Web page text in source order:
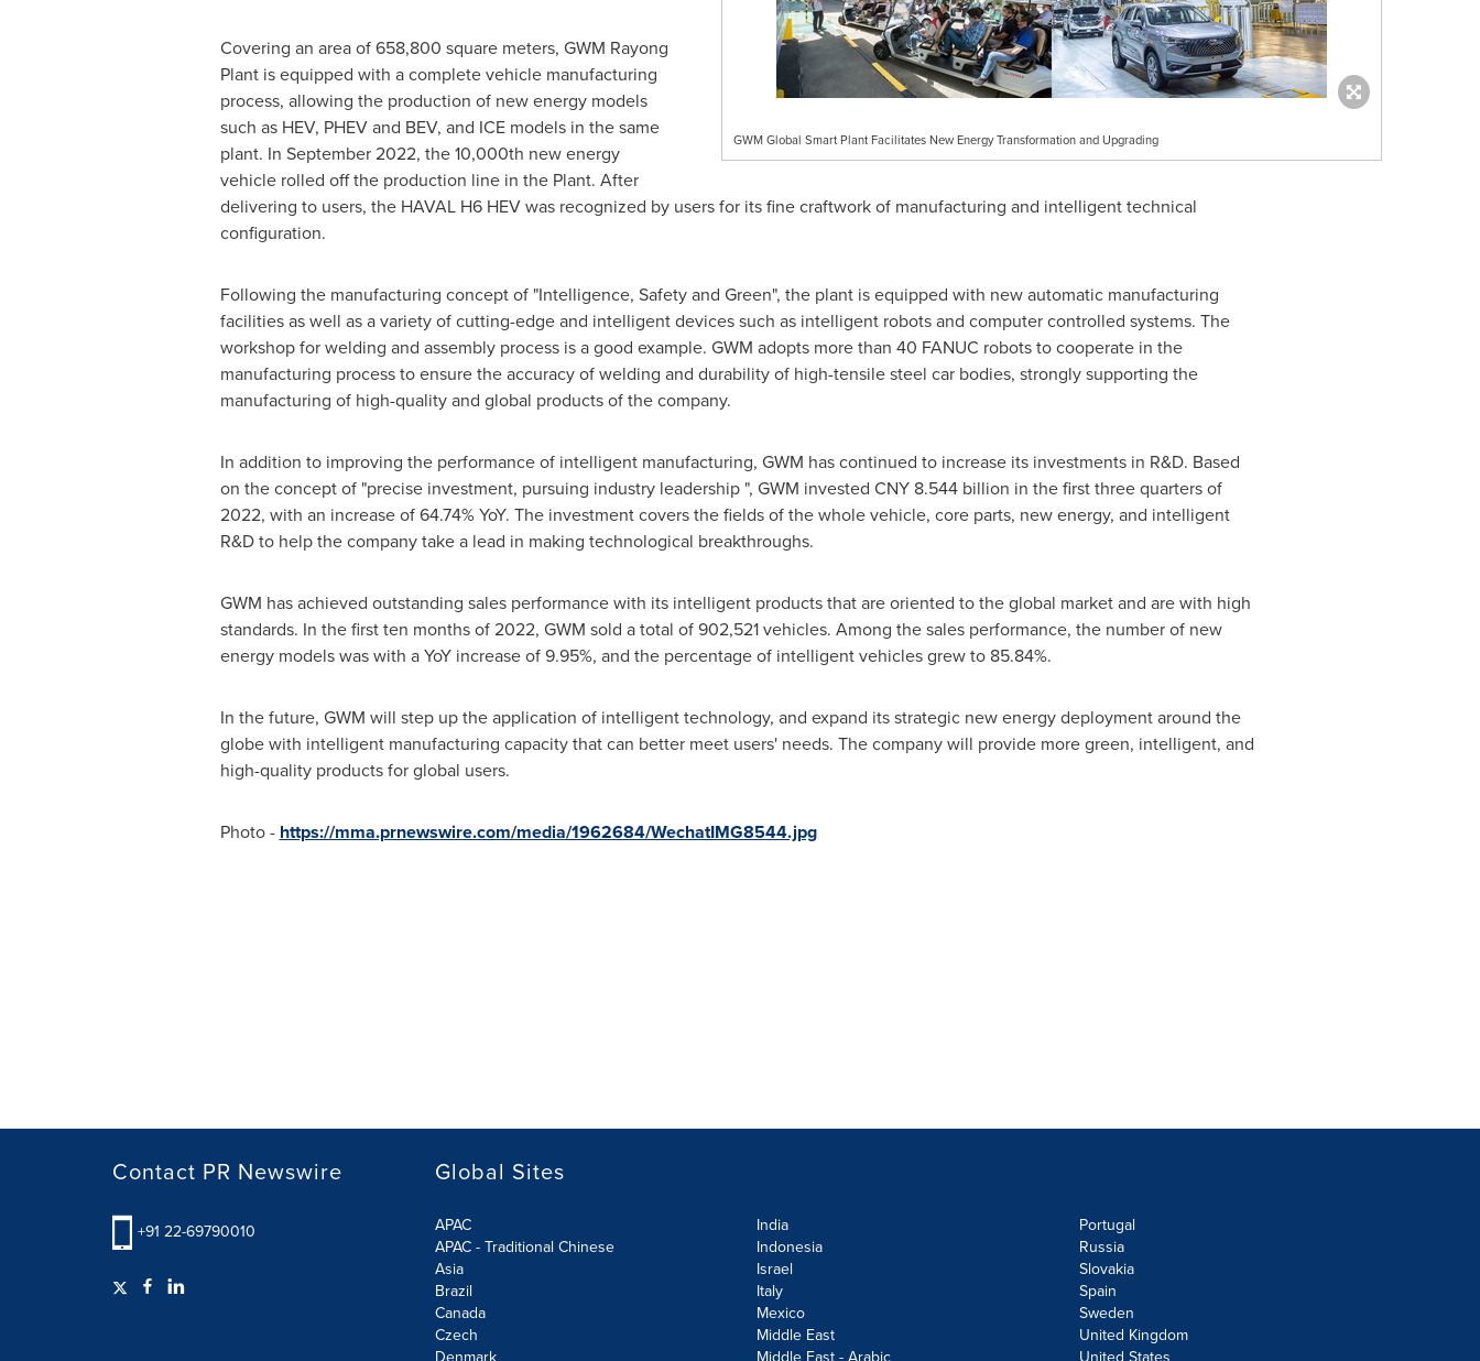
GWM Global Smart Plant Facilitates New Energy Transformation and Upgrading
Covering an area of 658,800 square meters, GWM Rayong
Plant is equipped with a complete vehicle manufacturing
process, allowing the production of new energy models
such as HEV, PHEV and BEV, and ICE models in the same
plant. In September 2022, the 10,000th new energy
vehicle rolled off the production line in the Plant. After
delivering to users, the HAVAL H6 HEV was recognized by users for its fine craftwork of manufacturing and intelligent technical
configuration.
Following the manufacturing concept of "Intelligence, Safety and Green", the plant is equipped with new automatic manufacturing
facilities as well as a variety of cutting-edge and intelligent devices such as intelligent robots and computer controlled systems. The
workshop for welding and assembly process is a good example. GWM adopts more than 40 FANUC robots to cooperate in the
manufacturing process to ensure the accuracy of welding and durability of high-tensile steel car bodies, strongly supporting the
manufacturing of high-quality and global products of the company.
In addition to improving the performance of intelligent manufacturing, GWM has continued to increase its investments in R&D. Based
on the concept of "precise investment, pursuing industry leadership ", GWM invested CNY 8.544 billion in the first three quarters of
2022, with an increase of 64.74% YoY. The investment covers the fields of the whole vehicle, core parts, new energy, and intelligent
R&D to help the company take a lead in making technological breakthroughs.
GWM has achieved outstanding sales performance with its intelligent products that are oriented to the global market and are with high
standards. In the first ten months of 2022, GWM sold a total of 902,521 vehicles. Among the sales performance, the number of new
energy models was with a YoY increase of 9.95%, and the percentage of intelligent vehicles grew to 85.84%.
In the future, GWM will step up the application of intelligent technology, and expand its strategic new energy deployment around the
globe with intelligent manufacturing capacity that can better meet users' needs. The company will provide more green, intelligent, and
high-quality products for global users.
Photo - https://mma.prnewswire.com/media/1962684/WechatIMG8544.jpg
Contact PR Newswire
+91 22-69790010
Global Sites
APAC
APAC - Traditional Chinese
Asia
Brazil
Canada
Czech
India
Indonesia
Israel
Italy
Mexico
Middle East
Portugal
Russia
Slovakia
Spain
Sweden
United Kingdom